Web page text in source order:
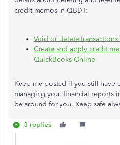
credit memos in QBDT:
Void or delete
Create and apply credit
QuickBooks Online
Keep me posted if you still have
managing your financial reports
be around for you. Keep safe
3 replies